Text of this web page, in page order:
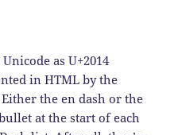
as U+2014
in HTML by the
the en dash or the
at the start of each